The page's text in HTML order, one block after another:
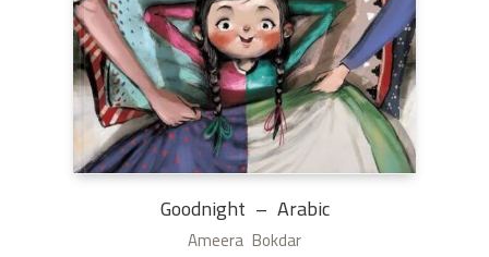
Goodnight – Arabic
Ameera Bokdar